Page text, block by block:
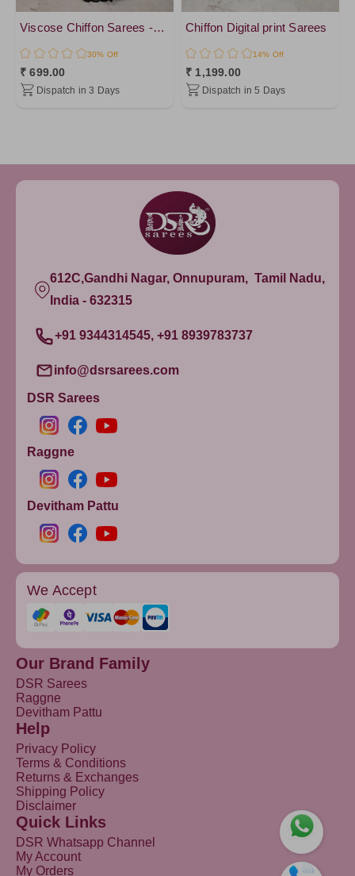
Viscose Chiffon Sarees -vol 1
30% Off
₹ 699.00
Dispatch in 3 Days
Chiffon Digital print Sarees
14% Off
₹ 1,199.00
Dispatch in 5 Days
612C,Gandhi Nagar, Onnupuram, Tamil Nadu,
India - 632315
+91 9344314545, +91 8939783737
info@dsrsarees.com
DSR Sarees
Raggne
Devitham Pattu
We Accept
Our Brand Family
DSR Sarees
Raggne
Devitham Pattu
Help
Privacy Policy
Terms & Conditions
Returns & Exchanges
Shipping Policy
Disclaimer
Quick Links
DSR Whatsapp Channel
My Account
My Orders